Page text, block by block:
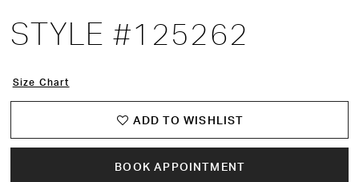
STYLE #125262
Size Chart
ADD TO WISHLIST
BOOK APPOINTMENT